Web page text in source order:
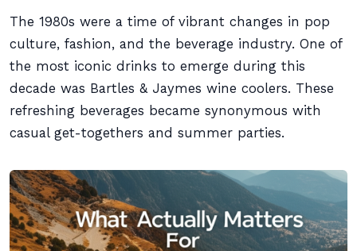
The 1980s were a time of vibrant changes in pop
culture, fashion, and the beverage industry. One of
the most iconic drinks to emerge during this
decade was Bartles & Jaymes wine coolers. These
refreshing beverages became synonymous with
casual get-togethers and summer parties.